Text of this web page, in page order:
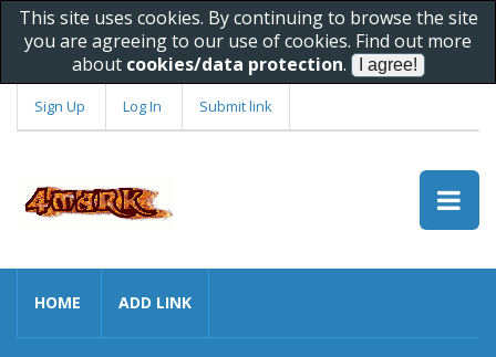
This site uses cookies. By continuing to browse the site
you are agreeing to our use of cookies. Find out more
about cookies/data protection.
Sign Up Log In Submit link
HOME ADD LINK